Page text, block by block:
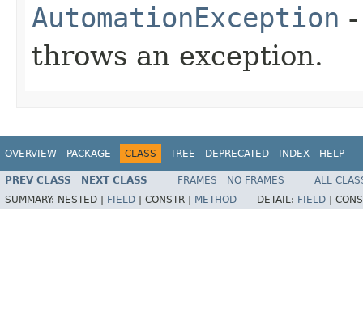
AutomationException
throws an exception.
OVERVIEW PACKAGE CLASS TREE DEPRECATED INDEX HELP
PREV CLASS NEXT CLASS FRAMES NO FRAMES
ALL
SUMMARY: NESTED | FIELD CONSTR | METHOD DETAIL: FIELD